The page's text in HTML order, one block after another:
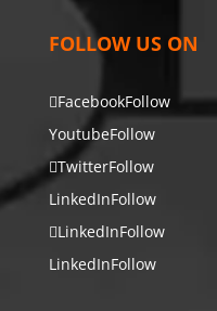
FOLLOW US ON
FacebookFollow
YoutubeFollow
TwitterFollow
LinkedInFollow
LinkedInFollow
LinkedInFollow